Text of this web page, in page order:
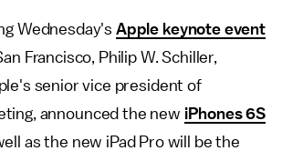
Wednesday's Apple keynote event
Francisco, Philip W. Schiller,
senior vice president of
announced the new iPhones 6S
as the new iPad Pro will be the